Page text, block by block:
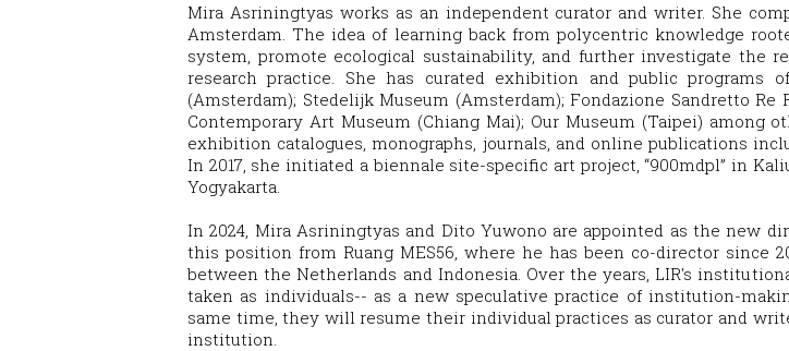
Mira Asriningtyas works as an independent curator and writer. She
Amsterdam. The idea of learning back from polycentric knowledge
system, promote ecological sustainability, and further investigate the
research practice. She has curated exhibition and public
(Amsterdam); Stedelijk Museum (Amsterdam); Fondazione Sandretto Re
Contemporary Art Museum (Chiang Mai); Our Museum (Taipei) among
exhibition catalogues, monographs, journals, and online publications
In 2017, she initiated a biennale site-specific art project, “900mdpl” in
Yogyakarta.
In 2024, Mira Asriningtyas and Dito Yuwono are appointed asthe new
this position from Ruang MES56, where he has been co-director
between the Netherlands and Indonesia. Over the years, LIR's
taken as individuals-- as a new speculative practice of institution-
same time, they will resume their individual practices as curator and
institution.